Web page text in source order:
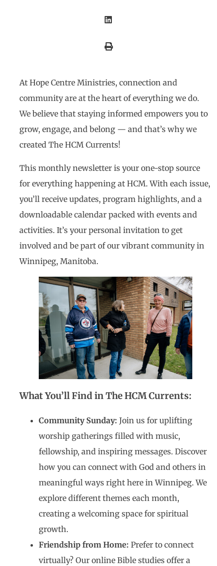
At Hope Centre Ministries, connection and
community are at the heart of everything we do.
We believe that staying informed empowers you to
grow, engage, and belong — and that’s why we
created The HCM Currents!
This monthly newsletter is your one-stop source
for everything happening at HCM. With each issue,
you’ll receive updates, program highlights, and a
downloadable calendar packed with events and
activities. It’s your personal invitation to get
involved and be part of our vibrant community in
Winnipeg, Manitoba.
What You’ll Find in The HCM Currents:
Community Sunday: Join us for uplifting
worship gatherings filled with music,
fellowship, and inspiring messages. Discover
how you can connect with God and others in
meaningful ways right here in Winnipeg. We
explore different themes each month,
creating a welcoming space for spiritual
growth.
Friendship from Home: Prefer to connect
virtually? Our online Bible studies offer a